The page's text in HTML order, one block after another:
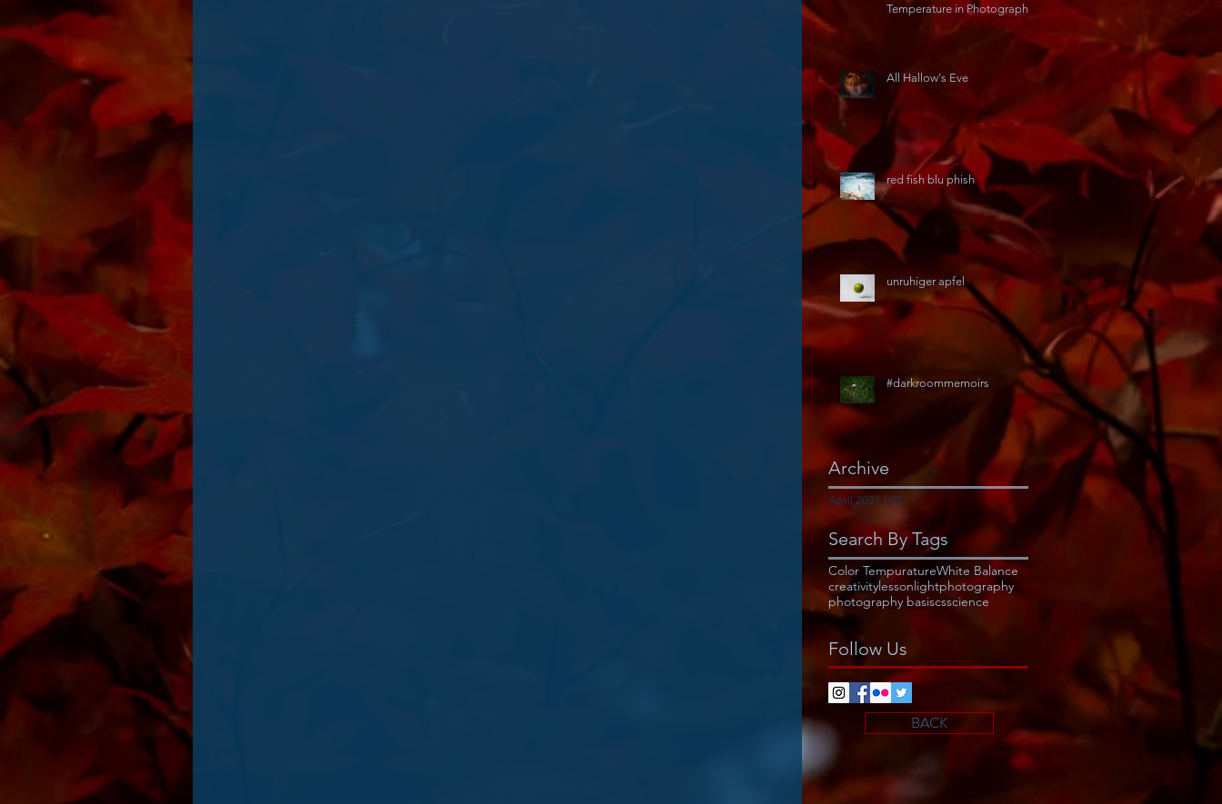
Temperature in Photography
All Hallow's Eve
red fish blu phish
unruhiger apfel
#darkroommemoirs
Archive
April 2021 (10)
Search By Tags
Color TempuratureWhite Balance
creativitylessonlightphotography
photography basiscsscience
Follow Us
BACK